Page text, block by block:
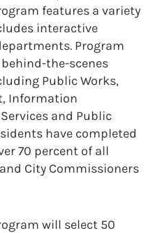
features a variety
interactive
Program
the-scenes
Public Works,
Information
and Public
have completed
70 percent of all
City Commissioners
will select 50